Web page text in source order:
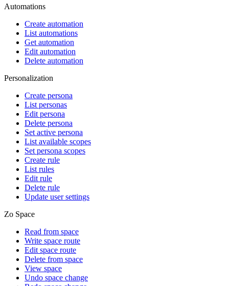
Automations
Create automation
List automations
Get automation
Edit automation
Delete automation
Personalization
Create persona
List personas
Edit persona
Delete persona
Set active persona
List available scopes
Set persona scopes
Create rule
List rules
Edit rule
Delete rule
Update user settings
Zo Space
Read from space
Write space route
Edit space route
Delete from space
View space
Undo space change